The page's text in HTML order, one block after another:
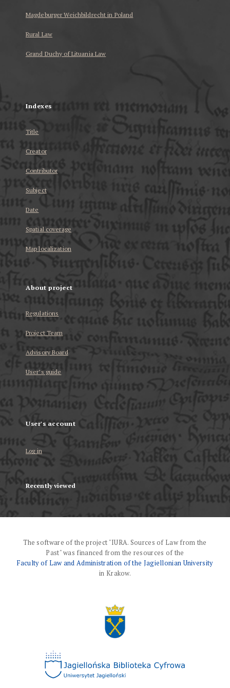
Magdeburger Weichbildrecht in Poland
Rural Law
Grand Duchy of Lituania Law
Indexes
Title
Creator
Contributor
Subject
Date
Spatial coverage
Map localization
About project
Regulations
Project Team
Advisory Board
User’s guide
User's account
Log in
Recently viewed
The software of the project "IURA. Sources of Law from the
Past" was financed from the resources of the
Faculty of Law and Administration of the Jagiellonian University
in Krakow.